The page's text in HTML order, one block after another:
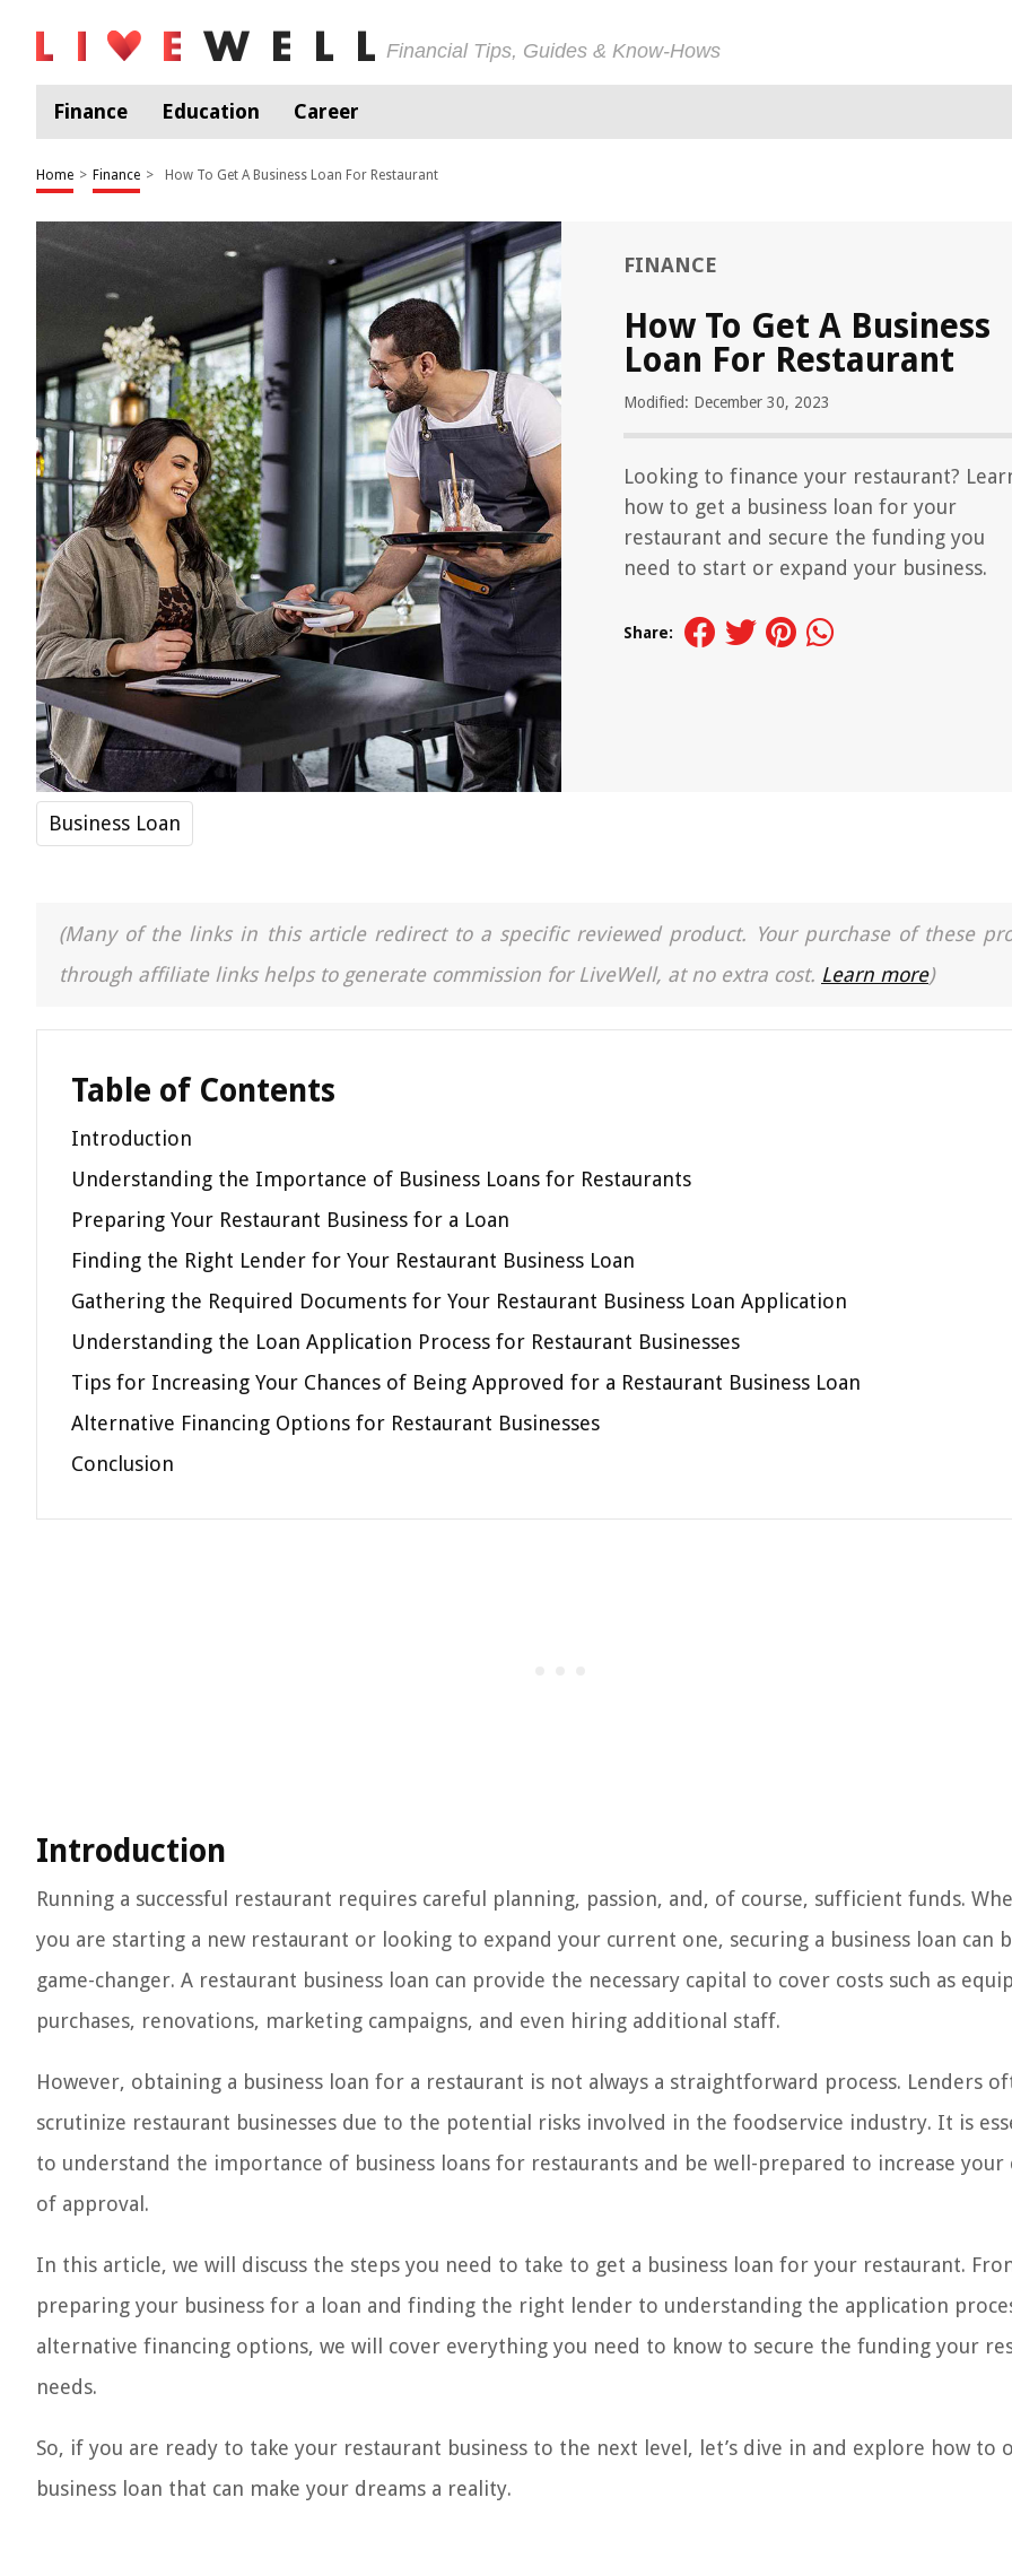
Financial Tips, Guides & Know-Hows
Finance Education Career
Home > Finance > How To Get A Business Loan For Restaurant
FINANCE
How To Get A Business
Loan For Restaurant
Modified: December 30, 2023
Looking to finance your restaurant?
how to get a business loan for your
restaurant and secure the funding you
need to start or expand your business.
Share:
Business Loan
(Many of the links in this article redirect to a specific reviewed product. Your purchase of these
through affiliate links helps to generate commission for LiveWell, at no extra cost. Learn more)
Table of Contents
Introduction
Understanding the Importance of Business Loans for Restaurants
Preparing Your Restaurant Business for a Loan
Finding the Right Lender for Your Restaurant Business Loan
Gathering the Required Documents for Your Restaurant Business Loan Application
Understanding the Loan Application Process for Restaurant Businesses
Tips for Increasing Your Chances of Being Approved for a Restaurant Business Loan
Alternative Financing Options for Restaurant Businesses
Conclusion
Introduction
Running a successful restaurant requires careful planning, passion, and, of course, sufficient funds.
you are starting a new restaurant or looking to expand your current one, securing a business loan can
game-changer. A restaurant business loan can provide the necessary capital to cover costs such as
purchases, renovations, marketing campaigns, and even hiring additional staff.
However, obtaining a business loan for a restaurant is not always a straightforward process. Lenders
scrutinize restaurant businesses due to the potential risks involved in the foodservice industry. It is
to understand the importance of business loans for restaurants and be well-prepared to increase your
of approval.
In this article, we will discuss the steps you need to take to get a business loan for your restaurant.
preparing your business for a loan and finding the right lender to understanding the application
alternative financing options, we will cover everything you need to know to secure the funding your
needs.
So, if you are ready to take your restaurant business to the next level, let’s dive in and explore how to
business loan that can make your dreams a reality.